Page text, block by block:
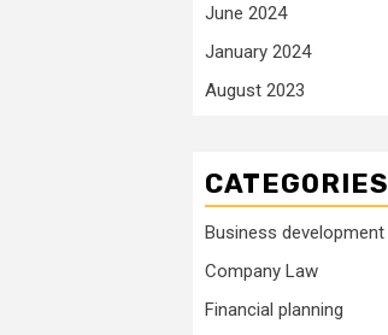
June 2024
January 2024
August 2023
CATEGORIES
Business development
Company Law
Financial planning